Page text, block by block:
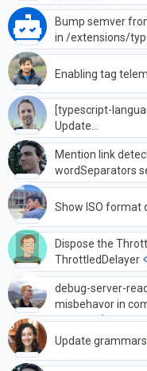
Bump semver
in /extensions/
language-
Enabling tag
[typescript-
Update
description
Mention link
wordSeparators
Show ISO format
Dispose the
ThrottledDelayer
debug-server-
misbehavor in
configs
Update grammars